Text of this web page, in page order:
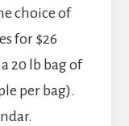
choice of
for $26
20 lb bag of
per bag).